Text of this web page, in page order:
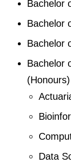
Bachelor
Bachelor
Bachelor
Bachelor
(Honours)
Data